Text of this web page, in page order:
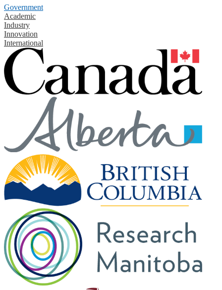
Government
Academic
Industry
Innovation
International